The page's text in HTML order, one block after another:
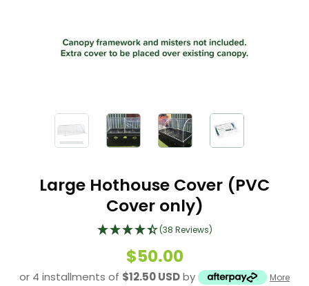
Large Hothouse Cover (PVC
Cover only)
(38 Reviews)
$50.00
or 4 installments of $12.50 USDby
More